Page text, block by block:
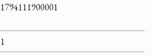
1794111900001
1